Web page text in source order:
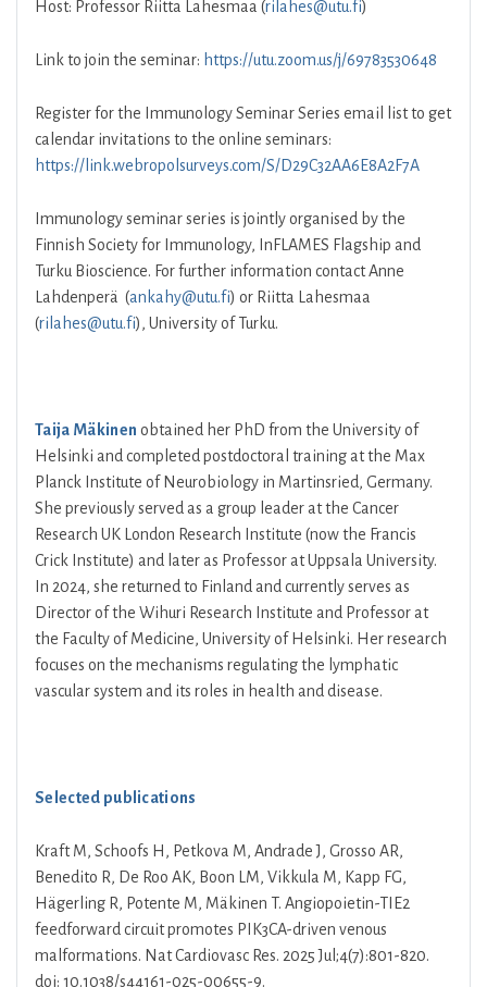
Host: Professor Riitta Lahesmaa (rilahes@utu.fi)
Link to join the seminar: https://utu.zoom.us/j/69783530648
Register for the Immunology Seminar Series email list to get
calendar invitations to the online seminars:
https://link.webropolsurveys.com/S/D29C32AA6E8A2F7A
Immunology seminar series is jointly organised by the
Finnish Society for Immunology, InFLAMES Flagship and
Turku Bioscience. For further information contact Anne
Lahdenperä (ankahy@utu.fi) or Riitta Lahesmaa
(rilahes@utu.fi), University of Turku.
Taija Mäkinen obtained her PhD from the University of
Helsinki and completed postdoctoral training at the Max
Planck Institute of Neurobiology in Martinsried, Germany.
She previously served as a group leader at the Cancer
Research UK London Research Institute (now the Francis
Crick Institute) and later as Professor at Uppsala University.
In 2024, she returned to Finland and currently serves as
Director of the Wihuri Research Institute and Professor at
the Faculty of Medicine, University of Helsinki. Her research
focuses on the mechanisms regulating the lymphatic
vascular system and its roles in health and disease.
Selected publications
Kraft M, Schoofs H, Petkova M, Andrade J, Grosso AR,
Benedito R, De Roo AK, Boon LM, Vikkula M, Kapp FG,
Hägerling R, Potente M, Mäkinen T. Angiopoietin-TIE2
feedforward circuit promotes PIK3CA-driven venous
malformations. Nat Cardiovasc Res. 2025 Jul;4(7):801-820.
doi: 10.1038/s44161-025-00655-9.